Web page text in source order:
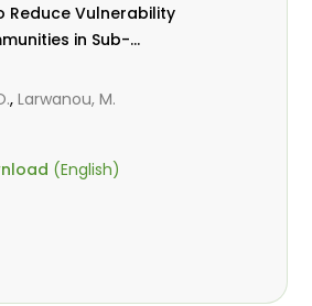
Reduce Vulnerability
in Sub-
,Larwanou, M.
(English)